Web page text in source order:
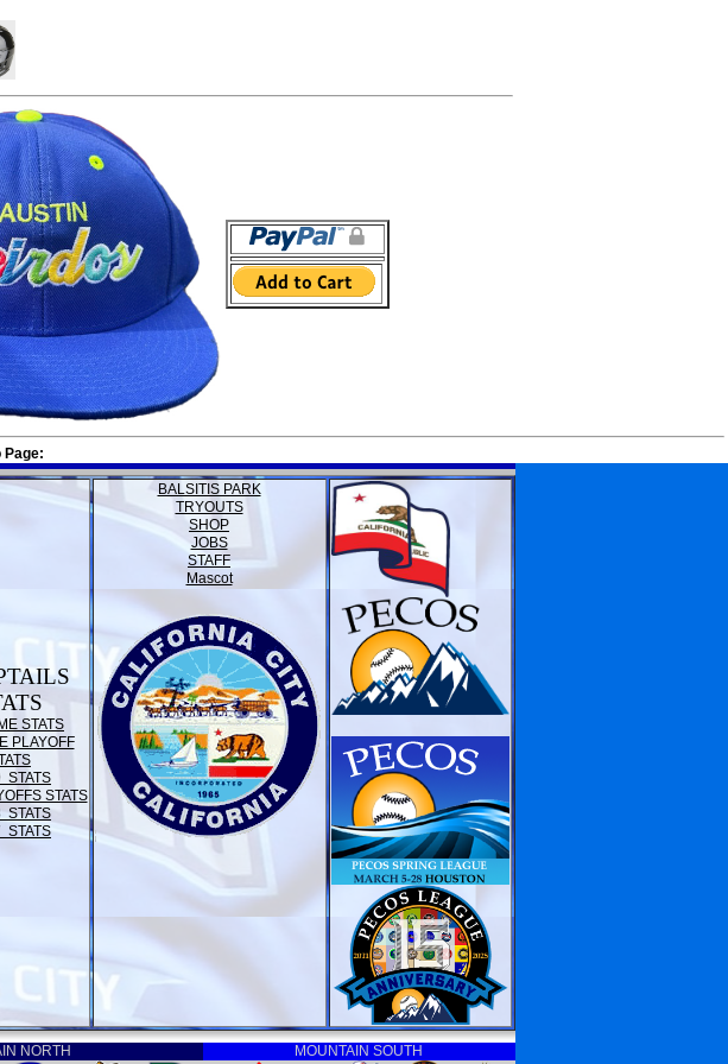
Page:
STATS
PLAYOFF
STATS
STATS
STATS
STATS
BALSITIS PARK
TRYOUTS
SHOP
JOBS
STAFF
Mascot
NORTH MOUNTAIN SOUTH